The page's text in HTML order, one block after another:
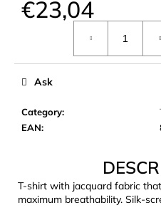
€23,04
Category:
EAN:
Ask
T-shirt with jacquard fabric
maximum breathability. Silk-
e
m
m
n
d
FUTURA
ALUMINIUM
BOTTLE